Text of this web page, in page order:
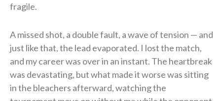
fragile.
A missed shot, a double fault, a wave of tension — and
just like that, the lead evaporated. I lost the match,
and my career was over in an instant. The heartbreak
was devastating, but what made it worse was sitting
in the bleachers afterward, watching the